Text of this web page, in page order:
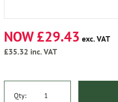
NOW £29.43 exc. VAT
£35.32 inc. VAT
Qty: